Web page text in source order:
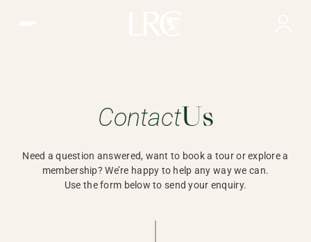
ContactUs
Need a question answered, want to book a tour or explore a
membership? We’re happy to help any way we can.
Use the form below to send your enquiry.
Need a question answered,